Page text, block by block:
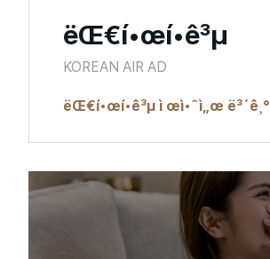
ëŒ€í•œí•­ê³µ
KOREAN AIR AD
ëŒ€í•œí•­ê³µ ì œì•ˆì„œ ë³´ê¸°